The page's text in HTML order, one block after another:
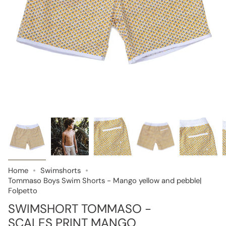
Home
Swimshorts
Tommaso Boys Swim Shorts - Mango yellow and pebble|
Folpetto
SWIMSHORT TOMMASO -
SCALES PRINT MANGO